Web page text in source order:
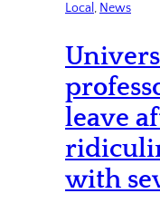
Local , News
leave
with